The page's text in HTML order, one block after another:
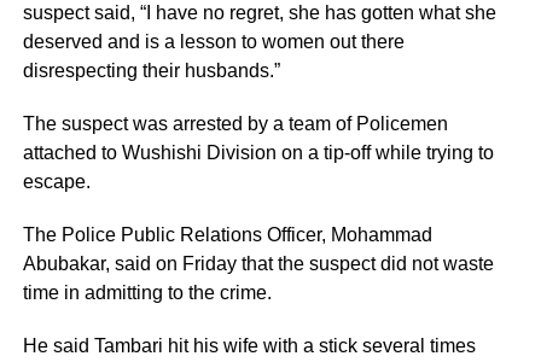
suspect said, “I have no regret, she has gotten what she
deserved and is a lesson to women out there
disrespecting their husbands.”
The suspect was arrested by a team of Policemen
attached to Wushishi Division on a tip-off while trying to
escape.
The Police Public Relations Officer, Mohammad
Abubakar, said on Friday that the suspect did not waste
time in admitting to the crime.
He said Tambari hit his wife with a stick several times